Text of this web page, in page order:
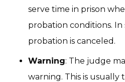
serve time in prison
probation conditions. In
probation is canceled.
Warning: The judge
warning. This is usually